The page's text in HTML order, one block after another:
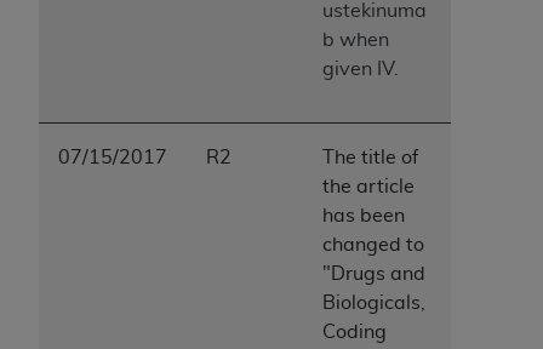
ustekinuma
b when
given IV.
07/15/2017 R2
The title of
the article
has been
changed to
"Drugs and
Biologicals,
Coding